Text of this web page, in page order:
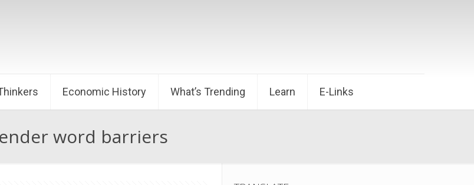
Economic History What’s Trending Learn E-Links
word barriers